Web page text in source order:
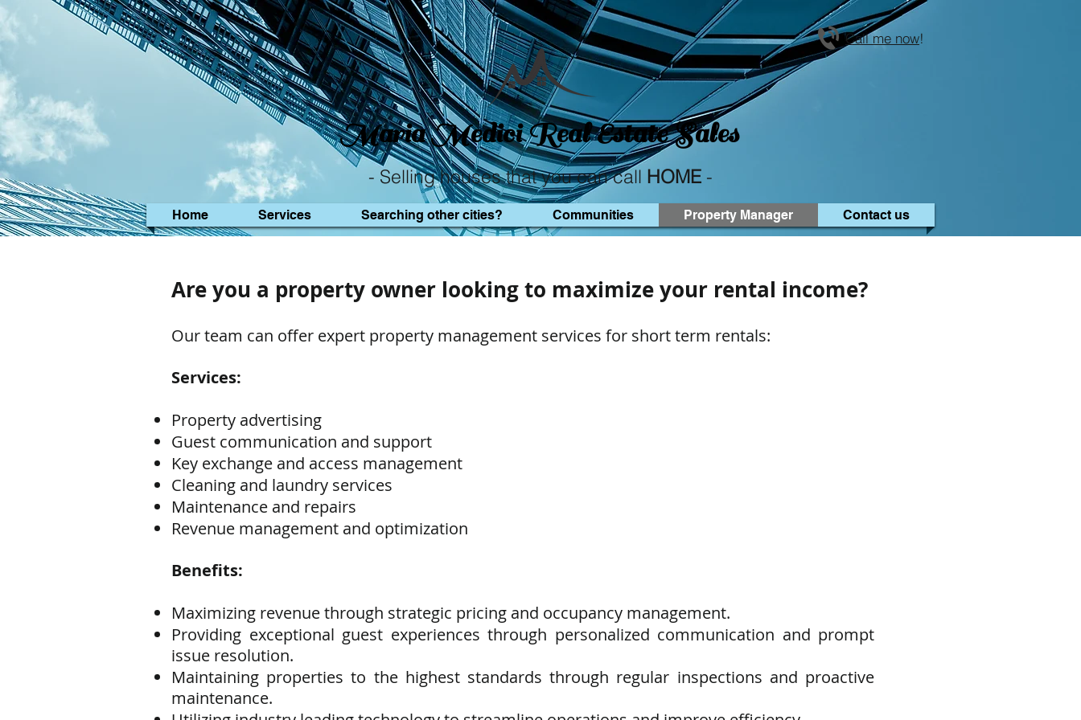
Call me now!
Maria MediciReal Estate Sales
- Selling houses that you can call HOME -
Home Services Searching other cities? Communities Property Manager Contact us
Are you a property owner looking to maximize your rental income?
Our team can offer expert property management services for short term rentals:
Services:
Property advertising
Guest communication and support
Key exchange and access management
Cleaning and laundry services
Maintenance and repairs
Revenue management and optimization
Benefits:
Maximizing revenue through strategic pricing and occupancy management.
Providing exceptional guest experiences through personalized communication and prompt
issue resolution.
Maintaining properties to the highest standards through regular inspections and proactive
maintenance.